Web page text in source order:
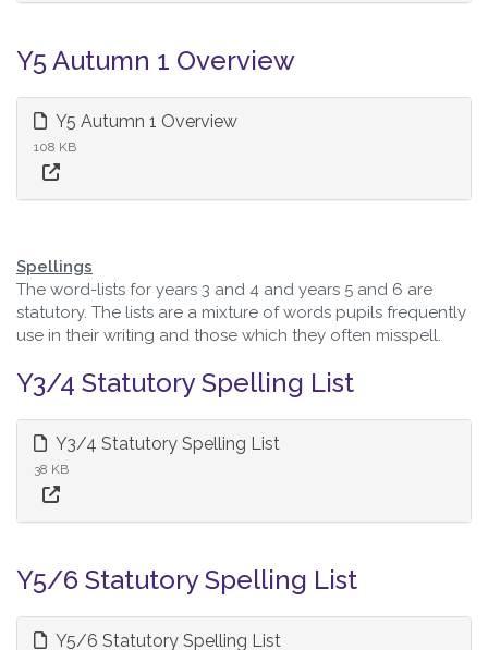
Y5 Autumn 1 Overview
Y5 Autumn 1 Overview
108 KB
Spellings
The word-lists for years 3 and 4 and years 5 and 6 are
statutory. The lists are a mixture of words pupils frequently
use in their writing and those which they often misspell.
Y3/4 Statutory Spelling List
Y3/4 Statutory Spelling List
38 KB
Y5/6 Statutory Spelling List
Y5/6 Statutory Spelling List